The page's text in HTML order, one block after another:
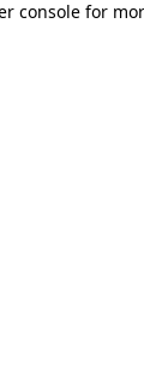
console for